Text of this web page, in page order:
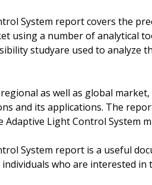
System report covers the
using a number of analytical
studyare used to
as well as global
and its applications. The
Adaptive Light Control System
System report is a useful
who are interested in